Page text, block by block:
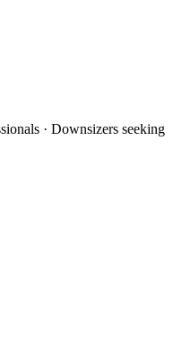
· Downsizers seeking